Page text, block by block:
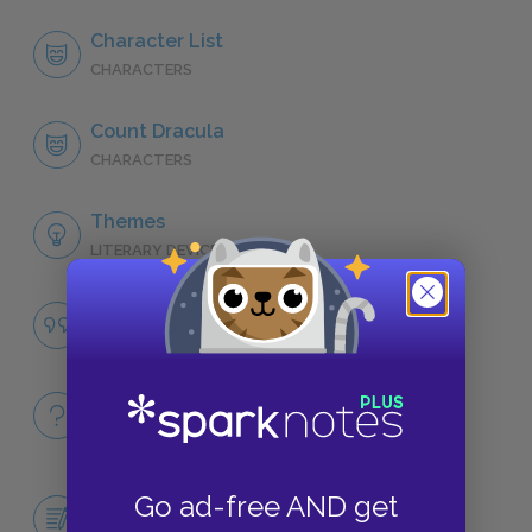
Go ad-free AND get
Character List
CHARACTERS
Count Dracula
CHARACTERS
Themes
LITERARY DEVICES
Good vs. Evil
Full Book
QUICK QUIZZES
Central Idea Essay: Mina's Role in the
Defeat of Dracula